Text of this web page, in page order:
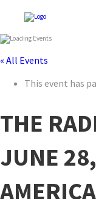
« All Events
This event has
THE
JUNE